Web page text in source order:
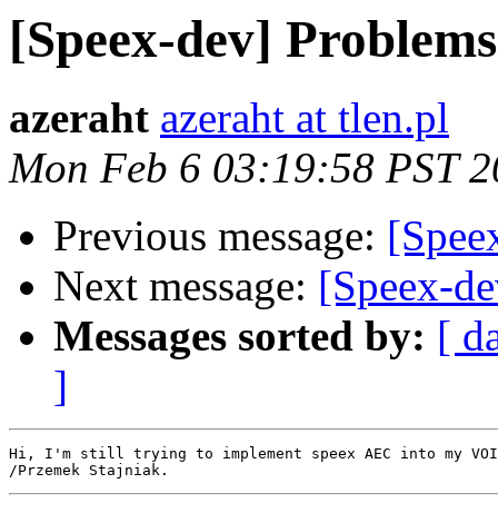
[Speex-dev]
azeraht azeraht at tlen.pl
Mon Feb 6 03:19:58 PST
Previous message:
Next message: [Speex-
Messages sorted by: [
]
Hi, I'm still trying to implement speex AEC into my